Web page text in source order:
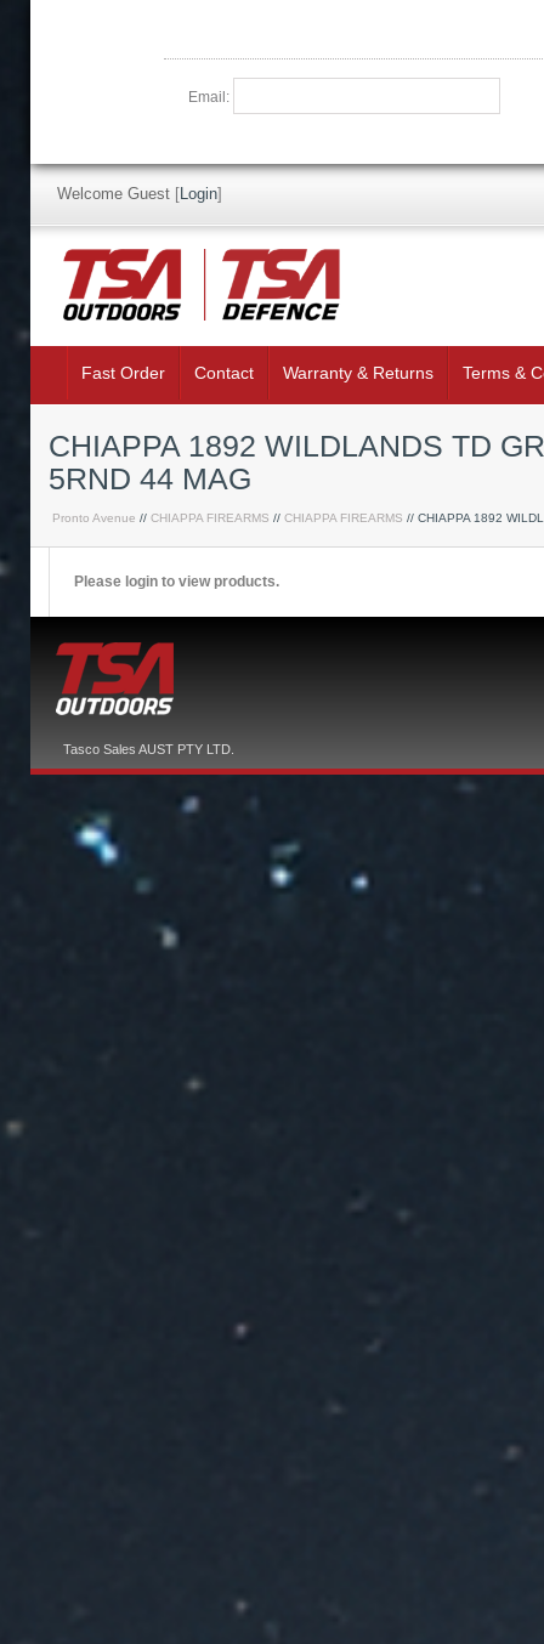
Email:
Welcome Guest [Login]
Fast Order Contact Warranty & Returns Terms &
CHIAPPA 1892 WILDLANDS TD
5RND 44 MAG
Pronto Avenue // CHIAPPA FIREARMS // CHIAPPA FIREARMS // CHIAPPA 1892
Please login to view products.
Tasco Sales AUST PTY LTD.